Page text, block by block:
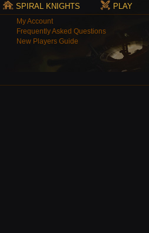
SPIRAL KNIGHTS PLAY
My Account
Frequently Asked Questions
New Players Guide